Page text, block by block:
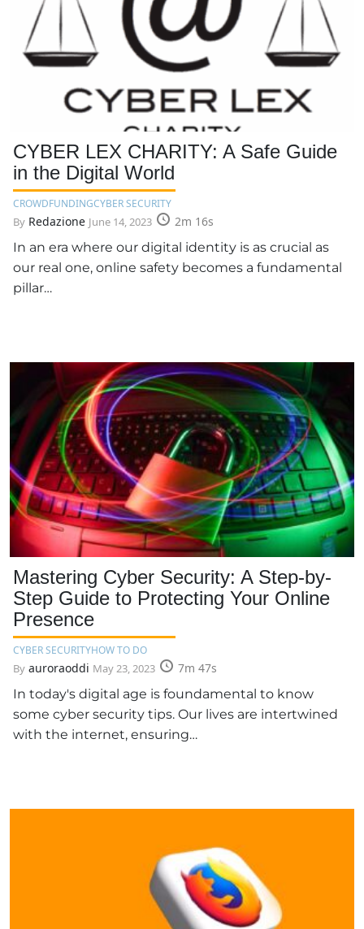
CYBER LEX CHARITY: A Safe Guide
in the Digital World
CROWDFUNDINGCYBER SECURITY
By Redazione June 14, 2023
2m 16s
In an era where our digital identity is as crucial as
our real one, online safety becomes a fundamental
pillar…
Mastering Cyber Security: A Step-by-
Step Guide to Protecting Your Online
Presence
CYBER SECURITYHOW TO DO
By auroraoddi May 23, 2023
7m 47s
In today's digital age is foundamental to know
some cyber security tips. Our lives are intertwined
with the internet, ensuring…